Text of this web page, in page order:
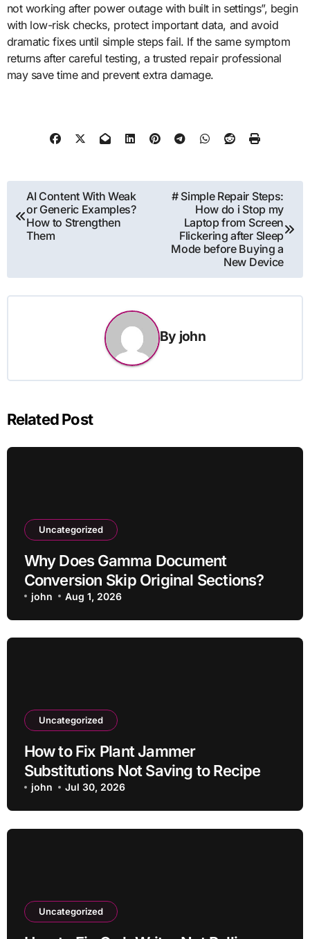
not working after power outage with built in settings”, begin
with low-risk checks, protect important data, and avoid
dramatic fixes until simple steps fail. If the same symptom
returns after careful testing, a trusted repair professional
may save time and prevent extra damage.
Post
navigation
AI Content With Weak
or Generic Examples?
How to Strengthen
Them
# Simple Repair Steps:
How do i Stop my
Laptop from Screen
Flickering after Sleep
Mode before Buying a
New Device
By john
Related Post
Uncategorized
Why Does Gamma Document
Conversion Skip Original Sections?
john Aug 1, 2026
Uncategorized
How to Fix Plant Jammer
Substitutions Not Saving to Recipe
john Jul 30, 2026
Uncategorized